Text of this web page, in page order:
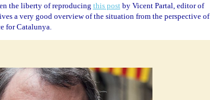
the liberty of reproducing this postby Vicent Partal, editor of
a very good overview of the situation from the perspective of
for Catalunya.